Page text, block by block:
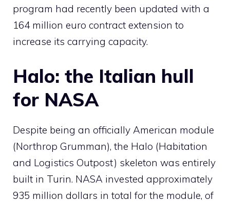
program had recently been updated with a
164 million euro contract extension to
increase its carrying capacity.
Halo: the Italian hull
for NASA
Despite being an officially American module
(Northrop Grumman), the Halo (Habitation
and Logistics Outpost) skeleton was entirely
built in Turin. NASA invested approximately
935 million dollars in total for the module, of